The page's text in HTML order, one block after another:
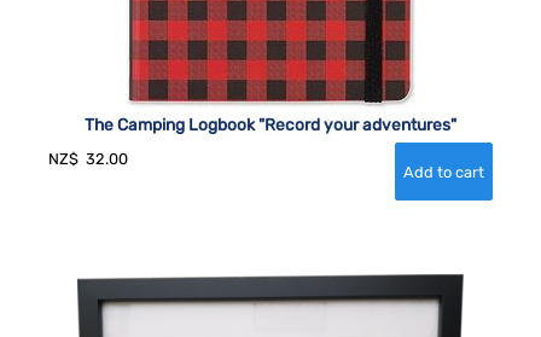
The Camping Logbook "Record your adventures"
NZ$ 32.00